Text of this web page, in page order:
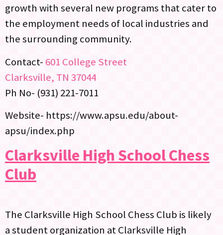
growth with several new programs that cater to
the employment needs of local industries and
the surrounding community.
Contact- 601 College Street
Clarksville, TN 37044
Ph No- (931) 221-7011
Website- https://www.apsu.edu/about-
apsu/index.php
Clarksville High School Chess
Club
The Clarksville High School Chess Club is likely
a student organization at Clarksville High